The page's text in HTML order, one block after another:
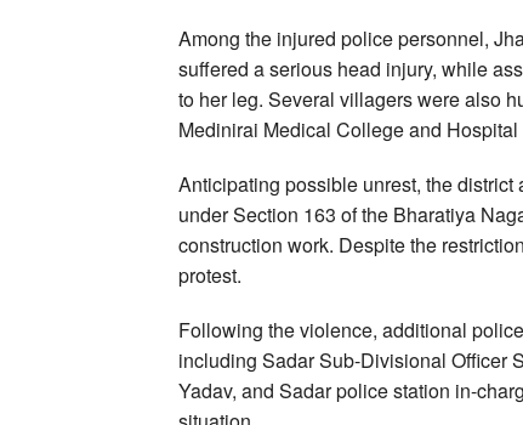
Among the injured police personnel,
suffered a serious head injury, while
to her leg. Several villagers were also
Medinirai Medical College and Hospital
Anticipating possible unrest, the
under Section 163 of the Bharatiya
construction work. Despite the
protest.
Following the violence, additional
including Sadar Sub-Divisional Officer
Yadav, and Sadar police station in-